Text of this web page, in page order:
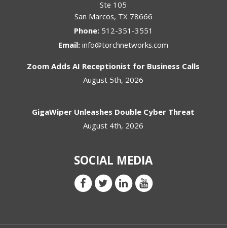
Ste 105
San Marcos, TX 78666
Phone: 512-351-3551
Email:info@torchnetworks.com
Zoom Adds AI Receptionist for Business Calls
August 5th, 2026
GigaWiper Unleashes Double Cyber Threat
August 4th, 2026
SOCIAL MEDIA